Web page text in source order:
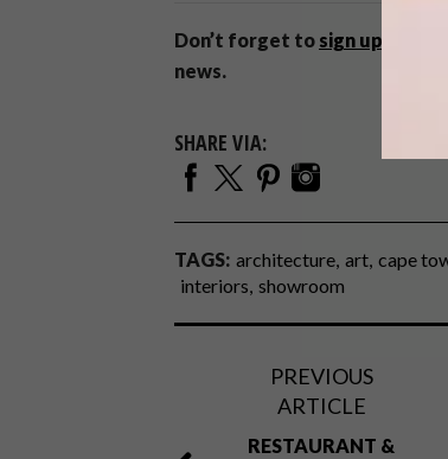
Don’t forget to sign up to
news.
SHARE VIA:
TAGS: architecture art cape
interiors showroom
PREVIOUS
ARTICLE
RESTAURANT &